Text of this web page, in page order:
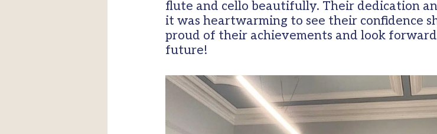
flute and cello beautifully. Their dedication
it was heartwarming to see their confidence
proud of their achievements and look
future!